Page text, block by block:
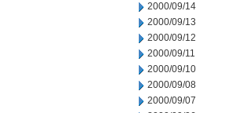
2000/09/14
2000/09/13
2000/09/12
2000/09/11
2000/09/10
2000/09/08
2000/09/07